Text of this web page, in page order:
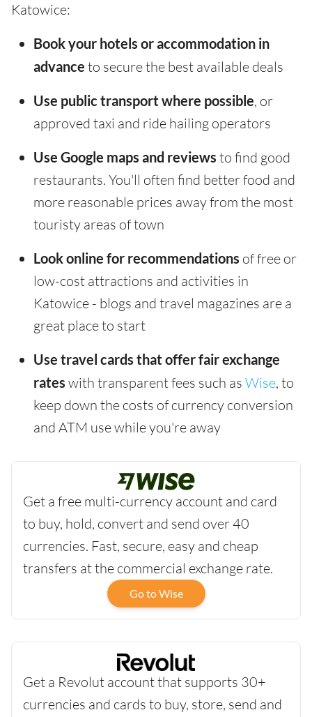
Katowice:
Book your hotels or accommodation in
advance to secure the best available deals
Use public transport where possible, or
approved taxi and ride hailing operators
Use Google maps and reviews to find good
restaurants. You'll often find better food and
more reasonable prices away from the most
touristy areas of town
Look online for recommendations of free or
low-cost attractions and activities in
Katowice - blogs and travel magazines are a
great place to start
Use travel cards that offer fair exchange
rates with transparent fees such as Wise, to
keep down the costs of currency conversion
and ATM use while you're away
Get a free multi-currency account and card
to buy, hold, convert and send over 40
currencies. Fast, secure, easy and cheap
transfers at the commercial exchange rate.
Go to Wise
Get a Revolut account that supports 30+
currencies and cards to buy, store, send and